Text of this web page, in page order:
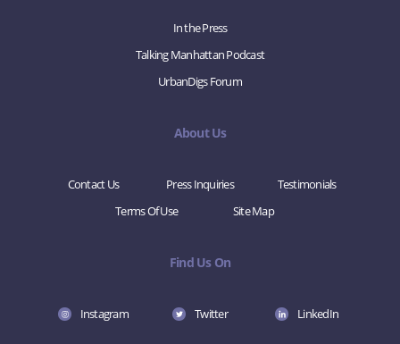
In the Press
Talking Manhattan Podcast
UrbanDigs Forum
About Us
Contact Us Press Inquiries
Testimonials
Terms Of Use
Site Map
Find Us On
Instagram Twitter LinkedIn